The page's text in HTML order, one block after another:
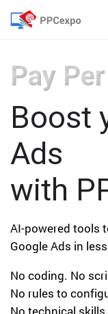
Pay
Boost
Ads
with
AI-powered tools
Google Ads in
No coding. No
No rules to